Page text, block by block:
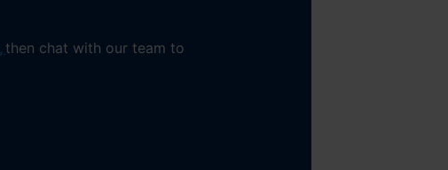
then chat with our team to